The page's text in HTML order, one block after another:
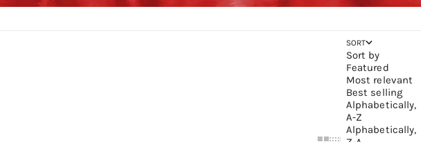
SORT
Sort by
Featured
Most relevant
Best selling
Alphabetically,
A-Z
Alphabetically,